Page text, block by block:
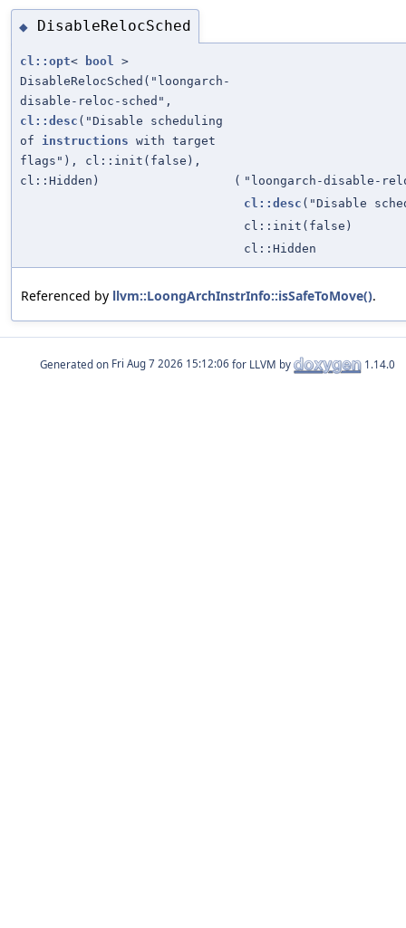
◆ DisableRelocSched
cl::opt< bool
>
DisableRelocSched("loongarch-
disable-reloc-sched",
cl::desc ("Disable scheduling
of instructions with target
flags"), cl::init(false),
cl::Hidden)
( "loongarch-disable-
cl::desc ("Disable
cl::init(false)
cl::Hidden
Referenced by llvm::LoongArchInstrInfo::isSafeToMove().
Generated on for LLVM by 1.14.0